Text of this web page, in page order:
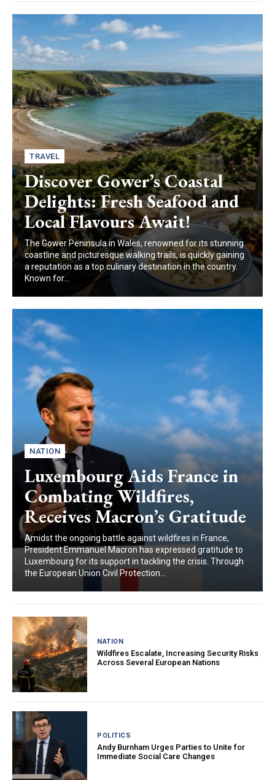
TRAVEL
Discover Gower’s Coastal
Delights: Fresh Seafood and
Local Flavours Await!
The Gower Peninsula in Wales, renowned for its stunning
coastline and picturesque walking trails, is quickly gaining
a reputation as a top culinary destination in the country.
Known for...
NATION
Luxembourg Aids France in
Combating Wildfires,
Receives Macron’s Gratitude
Amidst the ongoing battle against wildfires in France,
President Emmanuel Macron has expressed gratitude to
Luxembourg for its support in tackling the crisis. Through
the European Union Civil Protection...
NATION
Wildfires Escalate, Increasing Security Risks
Across Several European Nations
POLITICS
Andy Burnham Urges Parties to Unite for
Immediate Social Care Changes